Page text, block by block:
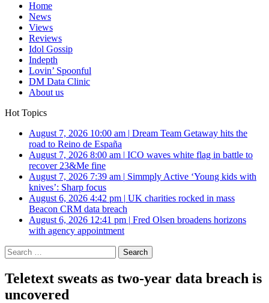
Home
News
Views
Reviews
Idol Gossip
Indepth
Lovin’ Spoonful
DM Data Clinic
About us
Hot Topics
August 7, 2026 10:00 am | Dream Team Getaway hits the
road to Reino de España
August 7, 2026 8:00 am | ICO waves white flag in battle to
recover 23&Me fine
August 7, 2026 7:39 am | Simmply Active ‘Young kids with
knives’: Sharp focus
August 6, 2026 4:42 pm | UK charities rocked in mass
Beacon CRM data breach
August 6, 2026 12:41 pm | Fred Olsen broadens horizons
with agency appointment
Search
for:
Teletext sweats as two-year data breach is
uncovered